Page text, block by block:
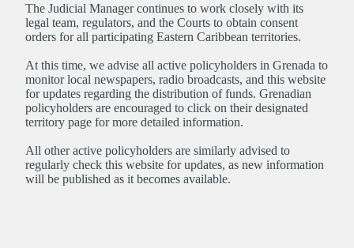
The Judicial Manager continues to work closely with its
legal team, regulators, and the Courts to obtain consent
orders for all participating Eastern Caribbean territories.
At this time, we advise all active policyholders in Grenada to
monitor local newspapers, radio broadcasts, and this website
for updates regarding the distribution of funds. Grenadian
policyholders are encouraged to click on their designated
territory page for more detailed information.
All other active policyholders are similarly advised to
regularly check this website for updates, as new information
will be published as it becomes available.